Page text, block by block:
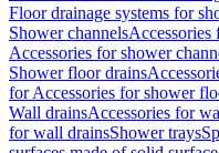
Floor drainage systems for
Shower channelsAccessories
Accessories for shower
Shower floor drains
for Accessories for shower
Wall drainsAccessories for
for wall drainsShower trays